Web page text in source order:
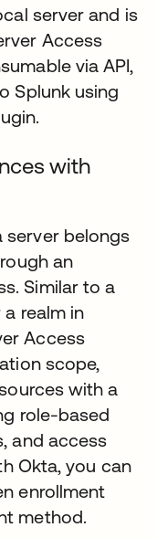
server and is
Access
via API,
Splunk using
with
server belongs
an
Similar to a
realm in
Access
scope,
with a
role-based
and access
Okta, you can
enrollment
method.